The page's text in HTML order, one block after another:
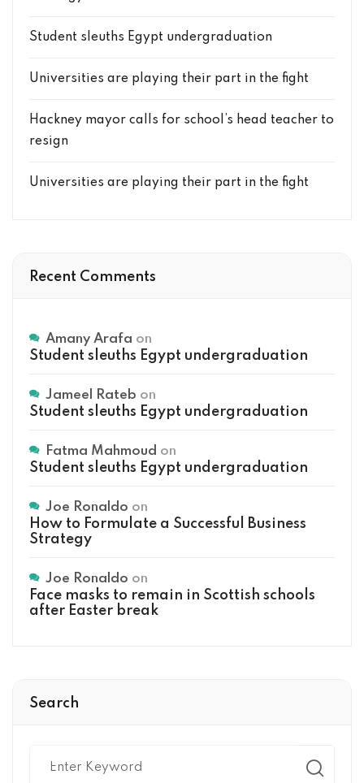
Student sleuths Egypt undergraduation
Universities are playing their part in the fight
Hackney mayor calls for school’s head teacher to
resign
Universities are playing their part in the fight
Recent Comments
Amany Arafa on
Student sleuths Egypt undergraduation
Jameel Rateb on
Student sleuths Egypt undergraduation
Fatma Mahmoud on
Student sleuths Egypt undergraduation
Joe Ronaldo on
How to Formulate a Successful Business
Strategy
Joe Ronaldo on
Face masks to remain in Scottish schools
after Easter break
Search